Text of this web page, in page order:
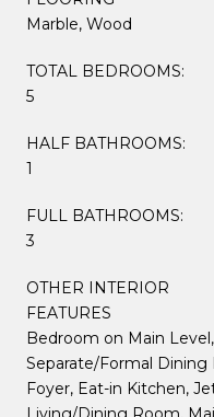
Marble, Wood
TOTAL BEDROOMS:
5
HALF BATHROOMS:
1
FULL BATHROOMS:
3
OTHER INTERIOR
FEATURES
Bedroom on Main
Separate/Formal Dining
Foyer, Eat-in Kitchen,